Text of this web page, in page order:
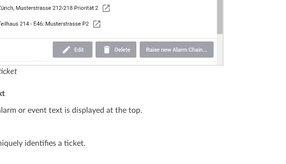
or event text is displayed at the top.
identifies a ticket.